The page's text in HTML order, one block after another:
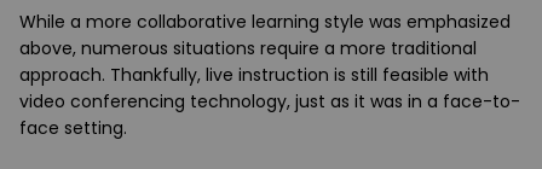
While a more collaborative learning style was emphasized
above, numerous situations require a more traditional
approach. Thankfully, live instruction is still feasible with
video conferencing technology, just as it was in a face-to-
face setting.